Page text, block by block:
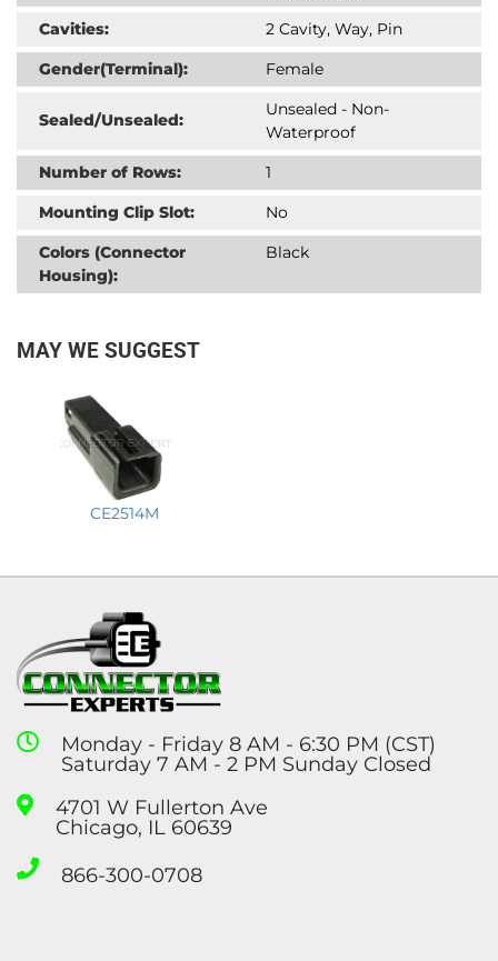
Cavities:
2 Cavity, Way, Pin
Gender(Terminal):
Female
Sealed/Unsealed:
Unsealed - Non-
Waterproof
Number of Rows:
1
Mounting Clip Slot:
No
Colors (Connector
Housing):
Black
MAY WE SUGGEST
CE2514M
Monday - Friday 8 AM - 6:30 PM (CST)
Saturday 7 AM - 2 PM Sunday Closed
4701 W Fullerton Ave
Chicago, IL 60639
866-300-0708